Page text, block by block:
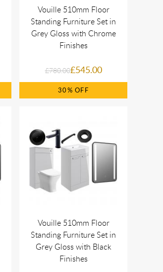
Vouille 510mm Floor
Standing Furniture Set in
Grey Gloss with Chrome
Finishes
£780.00£545.00
30%
Vouille 510mm Floor
Standing Furniture Set in
Grey Gloss with Black
Finishes